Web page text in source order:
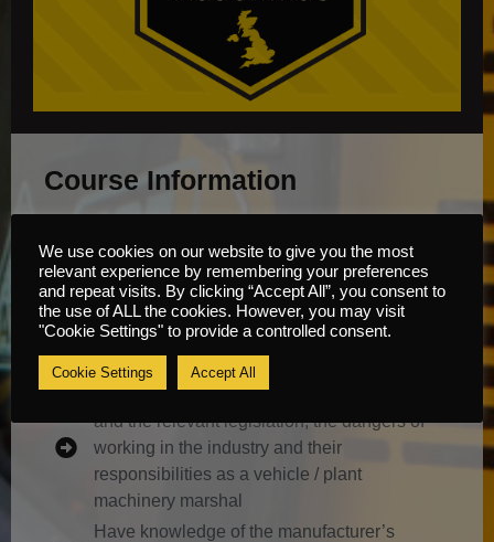
Course Information
It is envisaged that by the end of this course of
training the trainee operator will be able to
answer questions on and perform the following:
Have a basic understanding of the industry
and the relevant legislation, the dangers of
working in the industry and their
responsibilities as a vehicle / plant
machinery marshal
Have knowledge of the manufacturer’s
We use cookies on our website to give you the most
relevant experience by remembering your preferences
and repeat visits. By clicking “Accept All”, you consent to
the use of ALL the cookies. However, you may visit
"Cookie Settings" to provide a controlled consent.
Cookie Settings Accept All